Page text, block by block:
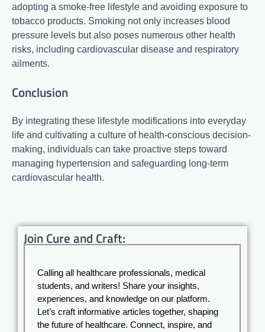
adopting a smoke-free lifestyle and avoiding exposure to
tobacco products. Smoking not only increases blood
pressure levels but also poses numerous other health
risks, including cardiovascular disease and respiratory
ailments.
Conclusion
By integrating these lifestyle modifications into everyday
life and cultivating a culture of health-conscious decision-
making, individuals can take proactive steps toward
managing hypertension and safeguarding long-term
cardiovascular health.
Join Cure and Craft:
Calling all healthcare professionals, medical
students, and writers! Share your insights,
experiences, and knowledge on our platform.
Let’s craft informative articles together, shaping
the future of healthcare. Connect, inspire, and